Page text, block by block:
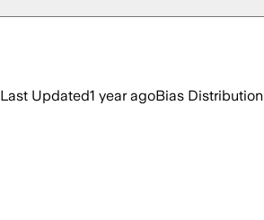
Last Updated1 year agoBias Distribution